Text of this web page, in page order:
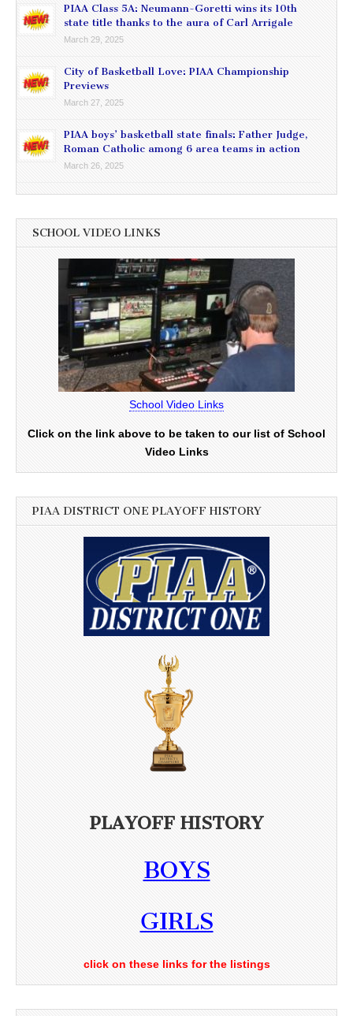
PIAA Class 5A: Neumann-Goretti wins its 10th
state title thanks to the aura of Carl Arrigale
March 29, 2025
City of Basketball Love: PIAA Championship
Previews
March 27, 2025
PIAA boys’ basketball state finals: Father Judge,
Roman Catholic among 6 area teams in action
March 26, 2025
SCHOOL VIDEO LINKS
School Video Links
Click on the link above to be taken to our list of School
Video Links
PIAA DISTRICT ONE PLAYOFF HISTORY
PLAYOFF HISTORY
BOYS
GIRLS
click on these links for the listings